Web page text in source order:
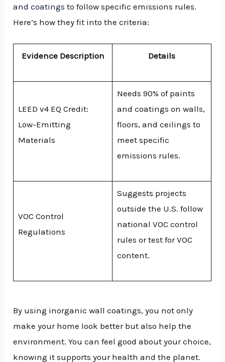
and coatings to follow specific emissions rules.
Here’s how they fit into the criteria:
Evidence Description Details
LEED v4 EQ Credit:
Low-Emitting
Materials
Needs 90% of paints
and coatings on walls,
floors, and ceilings to
meet specific
emissions rules.
VOC Control
Regulations
Suggests projects
outside the U.S. follow
national VOC control
rules or test for VOC
content.
By using inorganic wall coatings, you not only
make your home look better but also help the
environment. You can feel good about your choice,
knowing it supports your health and the planet.